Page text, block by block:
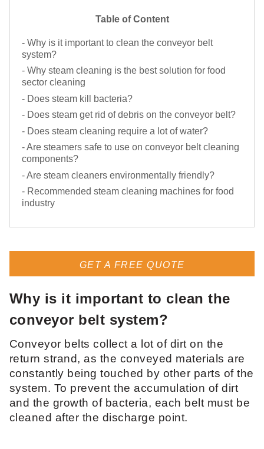
Table of Content
- Why is it important to clean the conveyor belt
system?
- Why steam cleaning is the best solution for food
sector cleaning
- Does steam kill bacteria?
- Does steam get rid of debris on the conveyor belt?
- Does steam cleaning require a lot of water?
- Are steamers safe to use on conveyor belt cleaning
components?
- Are steam cleaners environmentally friendly?
- Recommended steam cleaning machines for food
industry
GET A FREE QUOTE
Why is it important to clean the
conveyor belt system?
Conveyor belts collect a lot of dirt on the
return strand, as the conveyed materials are
constantly being touched by other parts of the
system. To prevent the accumulation of dirt
and the growth of bacteria, each belt must be
cleaned after the discharge point.